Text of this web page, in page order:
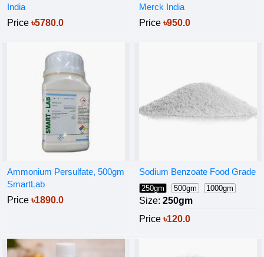
India
Price ৳5780.0
Merck India
Price ৳950.0
Ammonium Persulfate, 500gm
SmartLab
Price ৳1890.0
Sodium Benzoate Food Grade
250gm 500gm 1000gm
Size: 250gm
Price ৳120.0